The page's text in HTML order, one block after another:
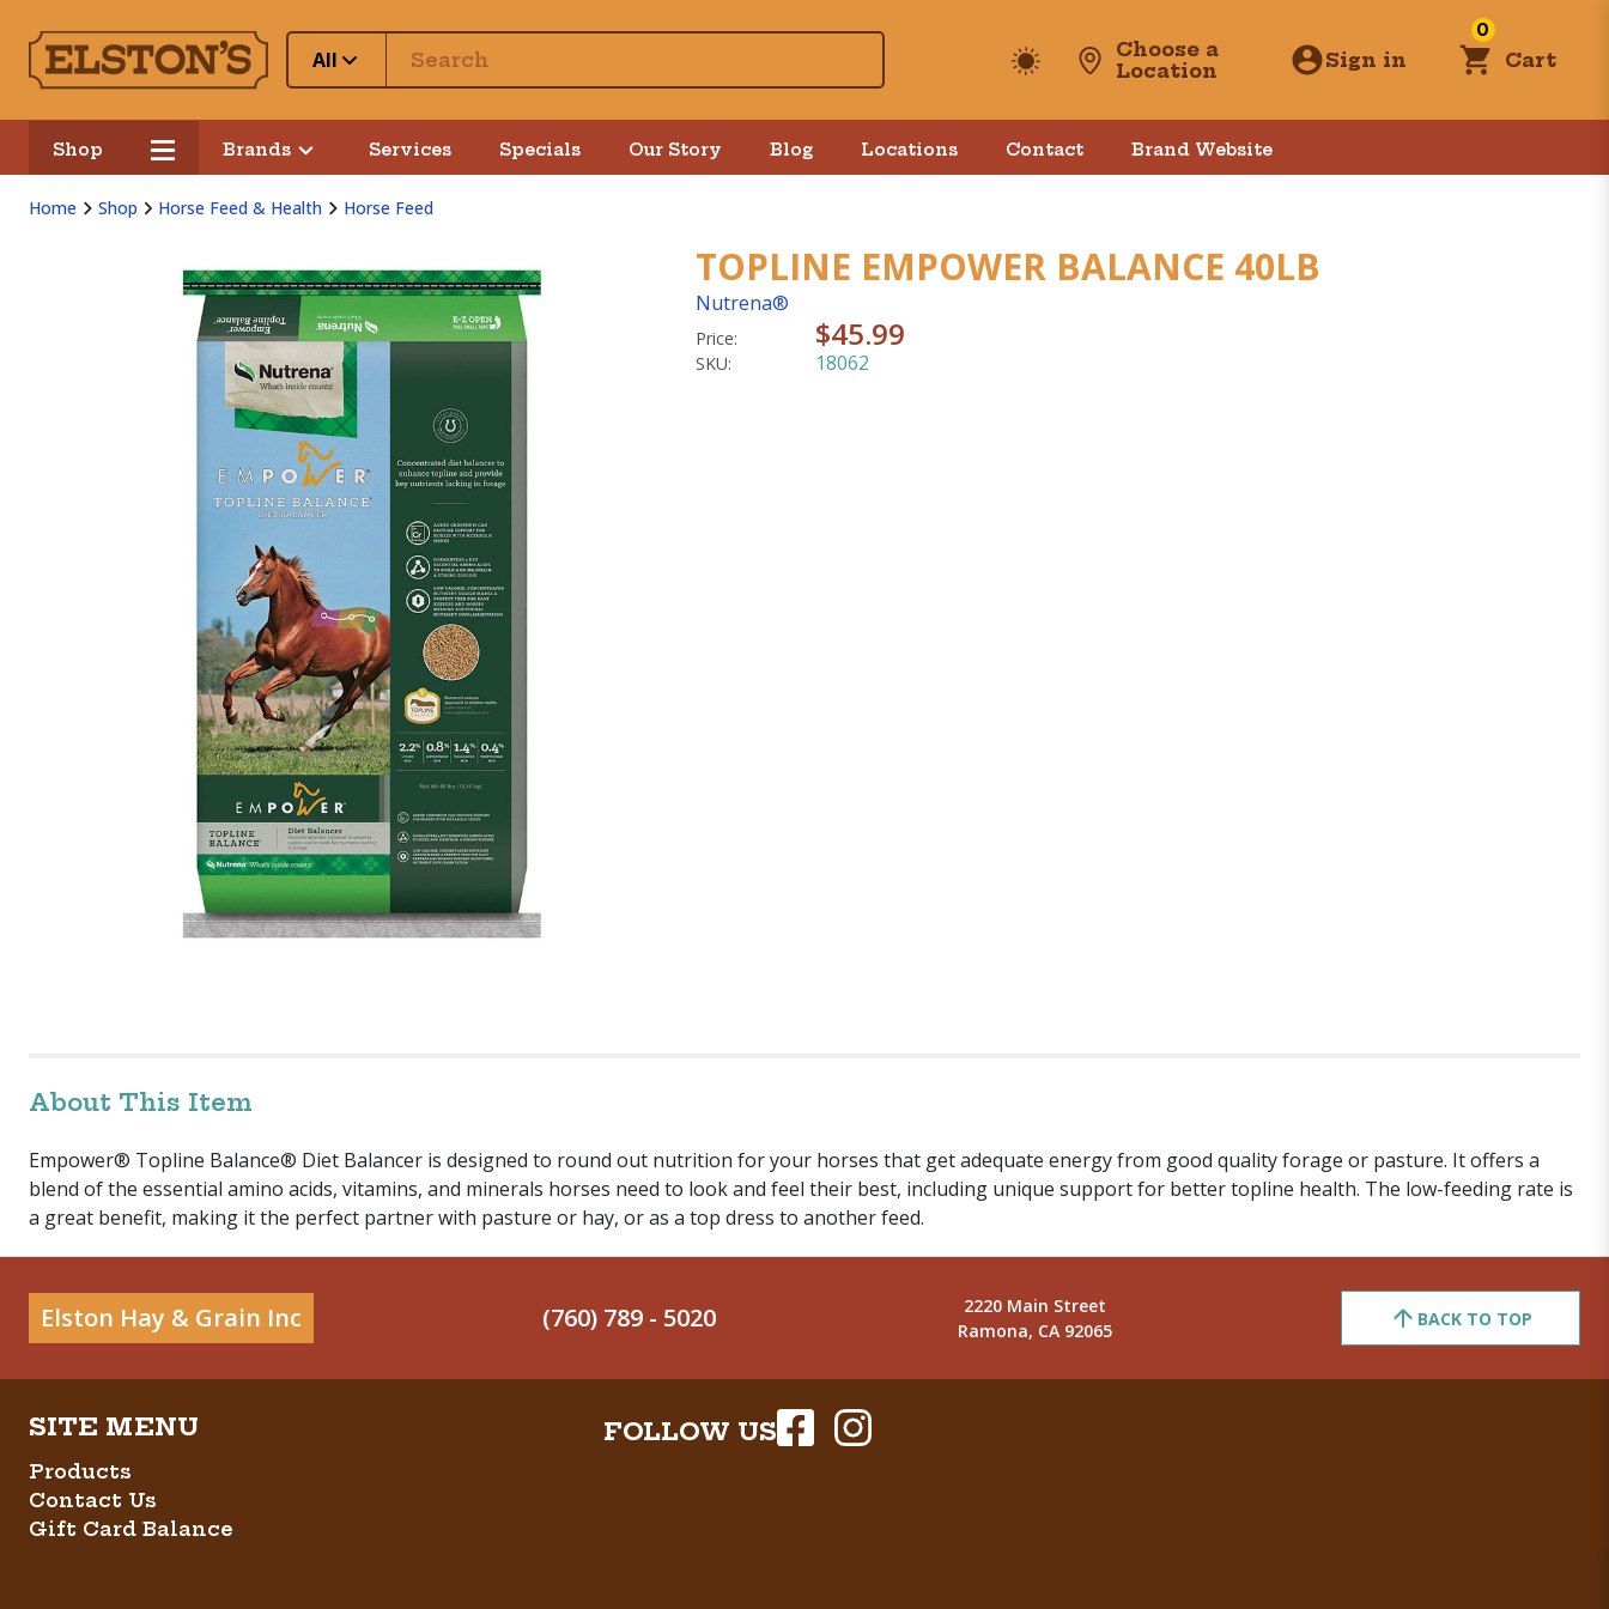
All
Choose a
Location
Sign in
0
Cart
Shop Brands Services Specials Our Story Blog Locations Contact Brand Website
Home Shop Horse Feed & Health Horse Feed
TOPLINE EMPOWER BALANCE 40LB
Nutrena®
Price: $45.99
SKU: 18062
About This Item
Empower® Topline Balance® Diet Balancer is designed to round out nutrition for your horses that get adequate energy from good quality forage or pasture. It offers a
blend of the essential amino acids, vitamins, and minerals horses need to look and feel their best, including unique support for better topline health. The low-feeding rate is
a great benefit, making it the perfect partner with pasture or hay, or as a top dress to another feed.
Elston Hay & Grain Inc (760) 789 - 5020
2220 Main Street
Ramona, CA 92065
BACK TO TOP
Products
Contact Us
Gift Card Balance